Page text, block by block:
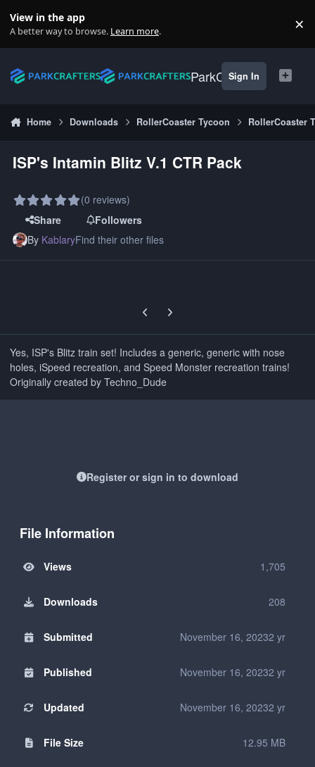
View in the app
A better way to browse. Learn more. ×
ParkCrafters
Sign In
Home Downloads RollerCoaster Tycoon RollerCoaster
ISP's Intamin Blitz V.1 CTR Pack
(0 reviews)
Share
Followers
By KablaryFind their other files
Previous carousel slide
Next carousel slide
Yes, ISP's Blitz train set! Includes a generic, generic with nose
holes, iSpeed recreation, and Speed Monster recreation trains!
Originally created by Techno_Dude
Register or sign in to download
File Information
Views 1,705
Downloads 208
Submitted November 16, 20232 yr
Published November 16, 20232 yr
Updated November 16, 20232 yr
File Size 12.95 MB